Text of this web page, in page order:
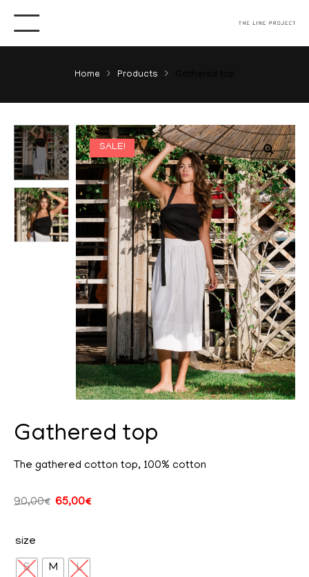
Home Products
SALE!
Gathered top
The gathered cotton top, 100% cotton
90,00€ 65,00€
size
S M L